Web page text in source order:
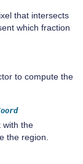
that intersects
which fraction
to compute the
with the
the region.